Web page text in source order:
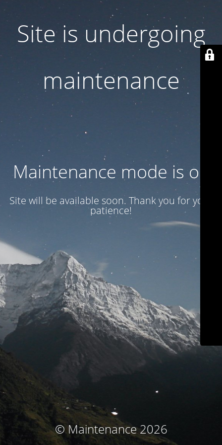
Site is undergoing
maintenance
Maintenance mode is on
Site will be available soon. Thank you for your
patience!
© Maintenance 2026